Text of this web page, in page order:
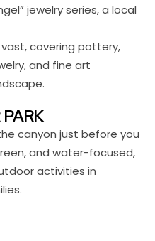
jewelry series, a local
covering pottery,
and fine art
canyon just before you
and water-focused,
activities in